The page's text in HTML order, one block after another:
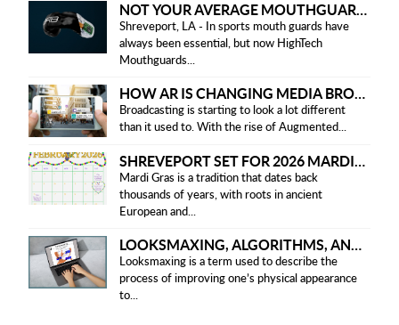
NOT YOUR AVERAGE MOUTHGUARD: THE SMART UPGRADE EVERY ATHLETE NEEDS
Shreveport, LA - In sports mouth guards have
always been essential, but now HighTech
Mouthguards...
HOW AR IS CHANGING MEDIA BROADCASTING
Broadcasting is starting to look a lot different
than it used to. With the rise of Augmented...
SHREVEPORT SET FOR 2026 MARDI GRAS PARADES
Mardi Gras is a tradition that dates back
thousands of years, with roots in ancient
European and...
LOOKSMAXING, ALGORITHMS, AND ETHICAL CONCERNS
Looksmaxing is a term used to describe the
process of improving one’s physical appearance
to...